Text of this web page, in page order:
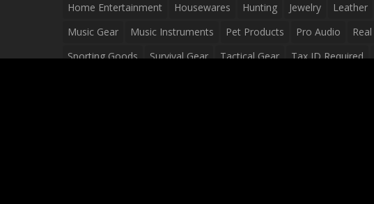
Home Entertainment
Housewares Hunting Jewelry Leather
Music Gear
Music Instruments Pet Products Pro Audio
Sporting Goods
Survival Gear Tactical Gear Tax ID Required